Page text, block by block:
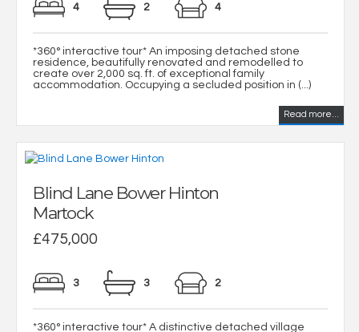
4 2 4
*360° interactive tour* An imposing detached stone
residence, beautifully renovated and remodelled to
create over 2,000 sq. ft. of exceptional family
accommodation. Occupying a secluded position in (...)
Read more...
Blind Lane Bower Hinton
Martock
£475,000
3 3 2
*360° interactive tour* A distinctive detached village